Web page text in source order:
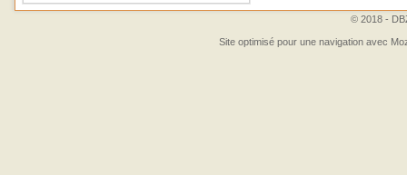
© 2018 -
Site optimisé pour une navigation avec